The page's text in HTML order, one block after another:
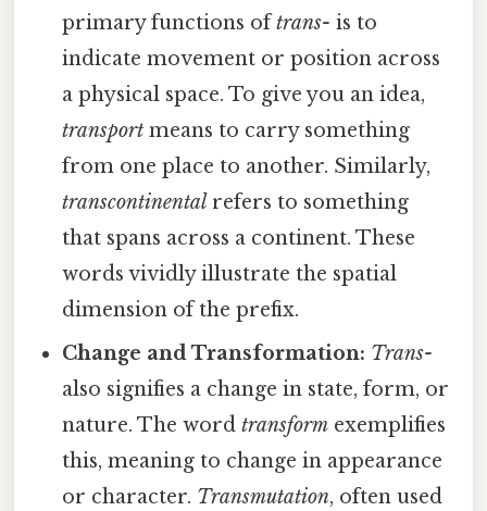
primary functions oftrans- is to
indicate movement or position across
a physical space. To give you an idea,
transport means to carry something
from one place to another. Similarly,
transcontinental refers to something
that spans across a continent. These
words vividly illustrate the spatial
dimension of the prefix.
Change and Transformation: Trans-
also signifies a change in state, form, or
nature. The wordtransform exemplifies
this, meaning to change in appearance
or character. Transmutation, often used